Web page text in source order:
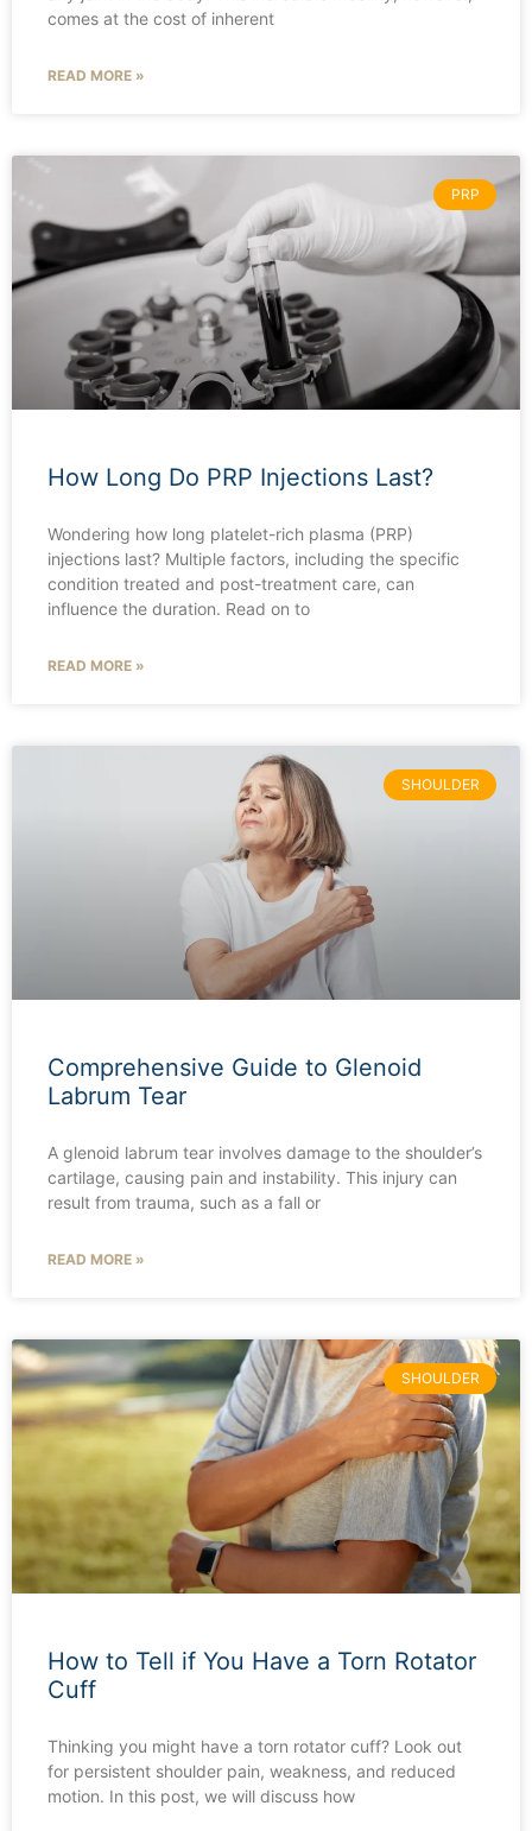
comes at the cost of inherent
READ MORE »
PRP
How Long Do PRP Injections Last?
Wondering how long platelet-rich plasma (PRP)
injections last? Multiple factors, including the specific
condition treated and post-treatment care, can
influence the duration. Read on to
READ MORE »
SHOULDER
Comprehensive Guide to Glenoid
Labrum Tear
A glenoid labrum tear involves damage to the shoulder’s
cartilage, causing pain and instability. This injury can
result from trauma, such as a fall or
READ MORE »
SHOULDER
How to Tell if You Have a Torn Rotator
Cuff
Thinking you might have a torn rotator cuff? Look out
for persistent shoulder pain, weakness, and reduced
motion. In this post, we will discuss how